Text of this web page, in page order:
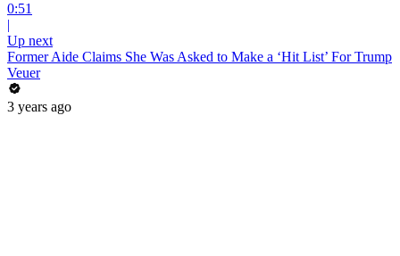
0:51
|
Up next
Former Aide Claims She Was Asked to Make a ‘Hit List’ For Trump
Veuer
3 years ago